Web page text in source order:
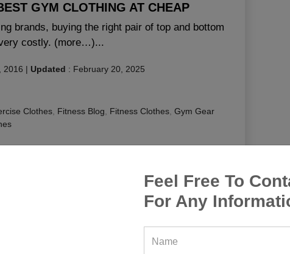
Feel Free To
For Any
GYM CLOTHING AT CHEAP
brands, buying the right pair of top and bottom
costly. (more…)...
2016 | Updated : February 20, 2025
Clothes, Fitness Blog, Fitness Clothes, Gym Gear